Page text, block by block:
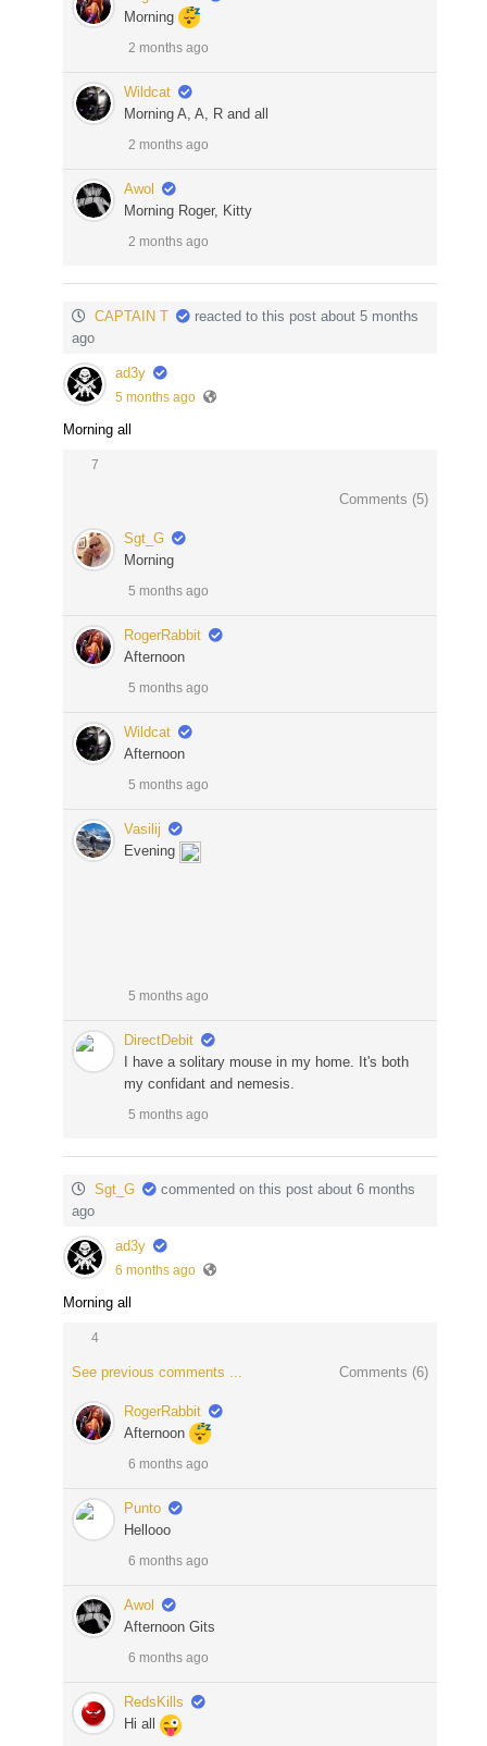
Morning
2 months ago
Wildcat
Morning A, A, R and all
2 months ago
Awol
Morning Roger, Kitty
2 months ago
CAPTAIN T
reacted to this post about 5 months
ago
ad3y
5 months ago
Morning all
7
Comments (5)
Sgt_G
Morning
5 months ago
RogerRabbit
Afternoon
5 months ago
Wildcat
Afternoon
5 months ago
Vasilij
Evening
5 months ago
DirectDebit
I have a solitary mouse in my home. It's both
my confidant and nemesis.
5 months ago
Sgt_G
commented on this post about 6 months
ago
ad3y
6 months ago
Morning all
4
See previous comments ... Comments (6)
RogerRabbit
Afternoon
6 months ago
Punto
Hellooo
6 months ago
Awol
Afternoon Gits
6 months ago
RedsKills
Hi all